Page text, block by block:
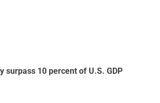
surpass 10 percent of U.S. GDP